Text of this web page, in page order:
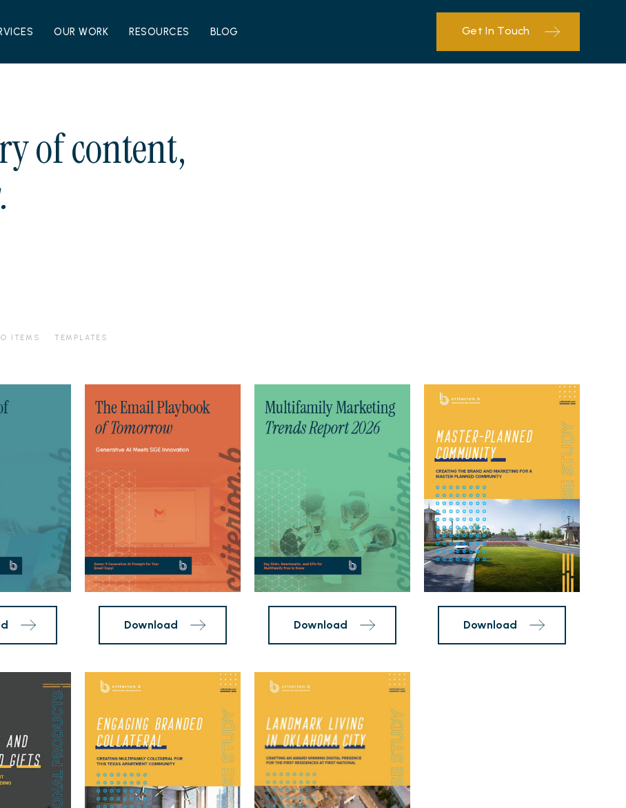
OUR WORK RESOURCES BLOG Get In Touch
of content,
ITEMS TEMPLATES
Marketing
eBook
Multifamily
Marketing
Report
Prairie
Case
Study
City
Point
Case
Study
The
Residences
Case
Study